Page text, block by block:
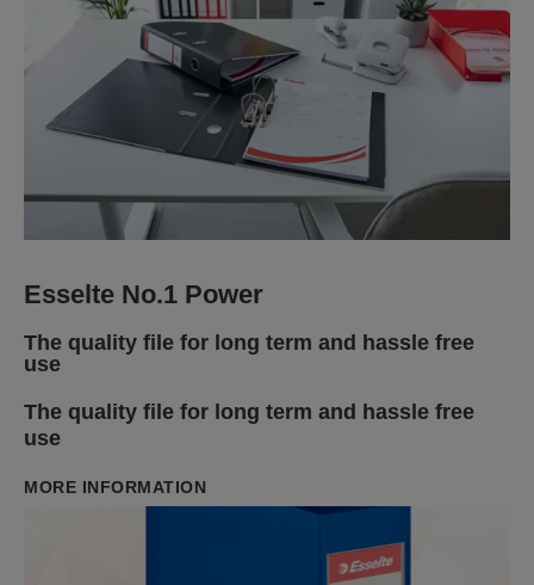
Esselte No.1 Power
The quality file for long term and hassle free
use
The quality file for long term and hassle free
use
MORE INFORMATION